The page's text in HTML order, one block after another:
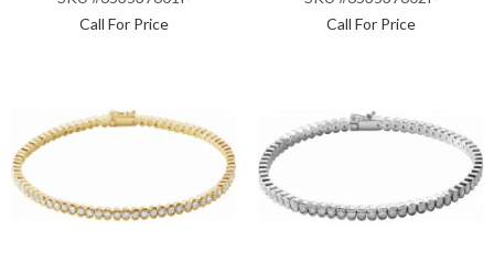
Call For Price
Call For Price